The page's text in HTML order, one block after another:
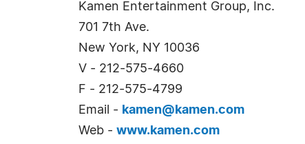
Kamen Entertainment Group, Inc.
701 7th Ave.
New York, NY 10036
V - 212-575-4660
F - 212-575-4799
Email - kamen@kamen.com
Web - www.kamen.com